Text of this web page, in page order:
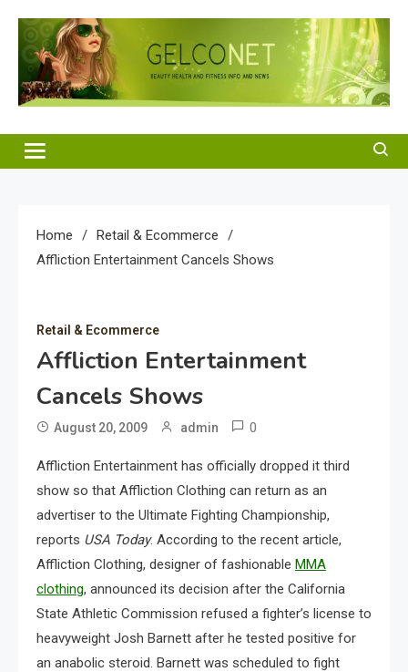
content
Gelco Net
Home
Retail & Ecommerce
Affliction Entertainment Cancels Shows
Retail & Ecommerce
Affliction Entertainment
Cancels Shows
August 20, 2009 admin 0
Affliction Entertainment has officially dropped it third
show so that Affliction Clothing can return as an
advertiser to the Ultimate Fighting Championship,
reports USA Today. According to the recent article,
Affliction Clothing, designer of fashionable MMA
clothing, announced its decision after the California
State Athletic Commission refused a fighter’s license to
heavyweight Josh Barnett after he tested positive for
an anabolic steroid. Barnett was scheduled to fight